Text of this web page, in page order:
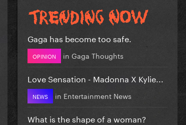
Gaga has become too safe.
OPINION in Gaga Thoughts
Love Sensation - Madonna X Kylie...
NEWS in Entertainment News
What is the shape of a woman?